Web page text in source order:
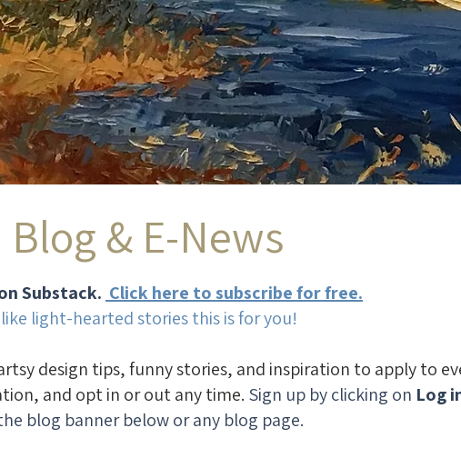
Blog & E-News
Substack. Click here to subscribe for free.
light-hearted stories this is for you!
design tips, funny stories, and inspiration to apply to
and opt in or out any time. Sign up by clicking on Log
blog banner below or any blog page.